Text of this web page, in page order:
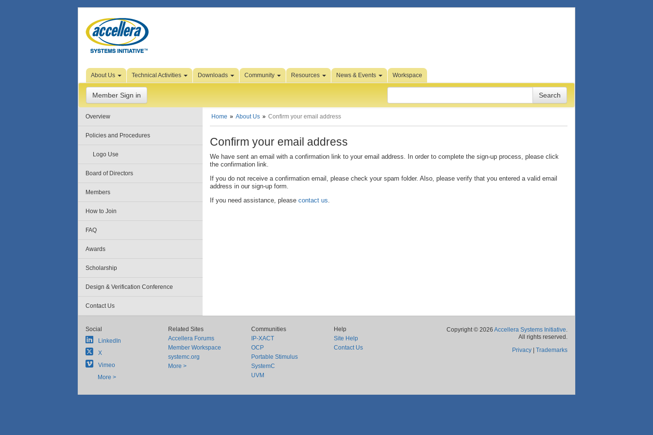
Skip to Page Content
About Us Technical Activities Downloads Community Resources News & Events Workspace
Member Sign in
Overview
Policies and Procedures
Logo Use
Board of Directors
Members
How to Join
FAQ
Awards
Scholarship
Design & Verification Conference
Contact Us
Home About Us Confirm your email address
Confirm your email address
We have sent an email with a confirmation link to your email address. In order to complete the sign-up process, please click
the confirmation link.
If you do not receive a confirmation email, please check your spam folder. Also, please verify that you entered a valid email
address in our sign-up form.
If you need assistance, please contact us.
Social
LinkedIn
X
Vimeo
More >
Related Sites
Accellera Forums
Member Workspace
systemc.org
More >
Communities
IP-XACT
OCP
Portable Stimulus
SystemC
UVM
Help
Site Help
Contact Us
Copyright © 2026 Accellera Systems Initiative.
All rights reserved.
Privacy
Trademarks